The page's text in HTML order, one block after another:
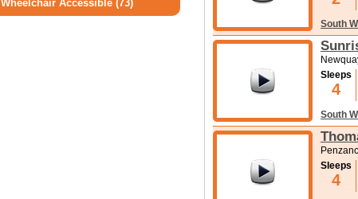
Wheelchair Accessible (73)
South
Sleeps
4
South
Sleeps
4